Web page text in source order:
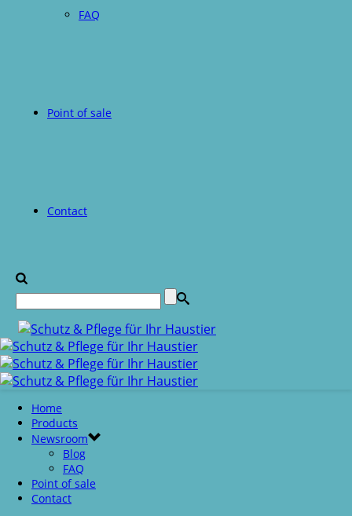
FAQ
Point of sale
Contact
Home
Products
Newsroom
Blog
FAQ
Point of sale
Contact